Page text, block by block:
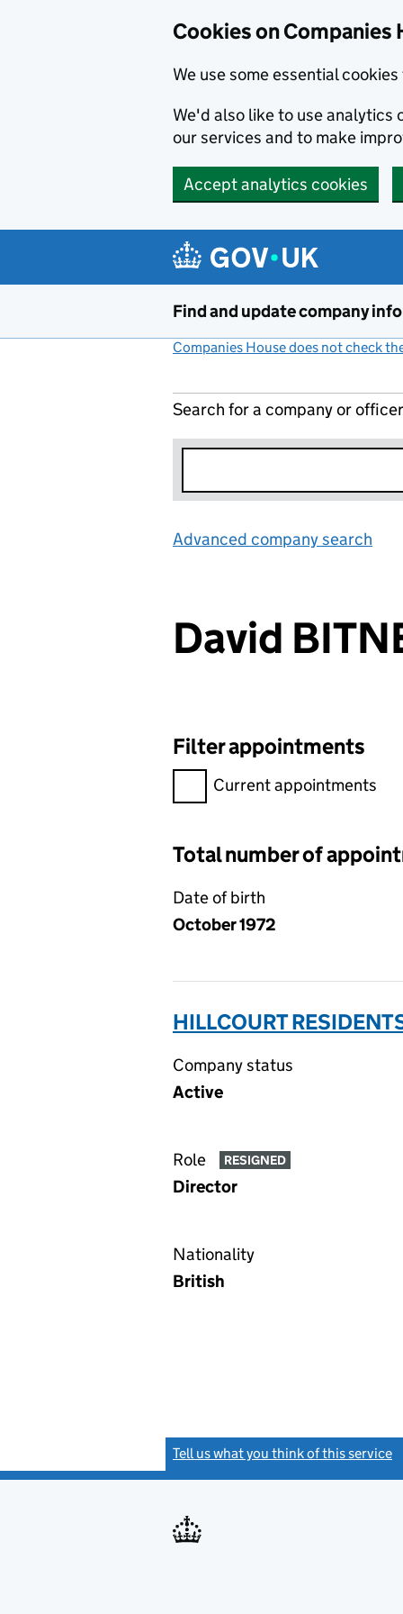
Cookies on Companies
We use some essential
We'd also like to use analytics
our services and to make
Accept analytics cookies
Find and update company
Companies House does not check
Search for a company or officer
Advanced company search
David
Filter appointments
Filter appointments,
Current appointments
Total number of
Date of birth
October 1972
HILLCOURT
Company status
Active
Role RESIGNED
Director
Nationality
British
Tell us what you think of this service